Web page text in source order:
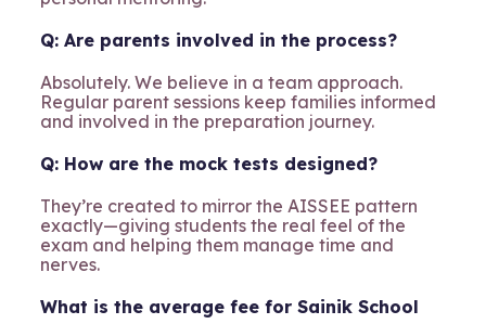
Q: Are parents involved in the process?
Absolutely. We believe in a team approach.
Regular parent sessions keep families informed
and involved in the preparation journey.
Q: How are the mock tests designed?
They’re created to mirror the AISSEE pattern
exactly—giving students the real feel of the
exam and helping them manage time and
nerves.
What is the average fee for Sainik School